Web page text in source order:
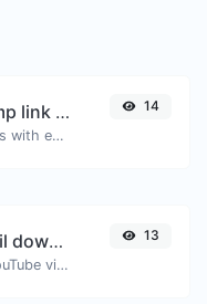
YouTube Timestamp link generator
Generated youtube links with exact start timestamp, helpful for mobile users.
14
YouTube thumbnail downloader
Easily download any YouTube video thumbnail in all the available sizes.
13